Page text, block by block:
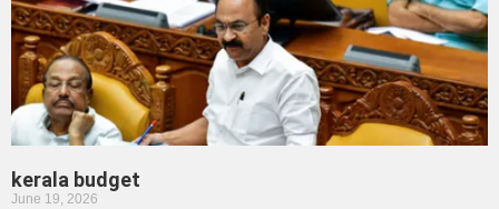
kerala budget
June 19, 2026